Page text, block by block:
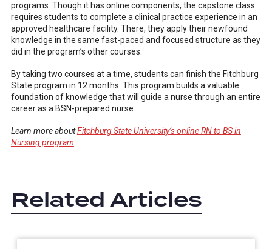
programs. Though it has online components, the capstone class
requires students to complete a clinical practice experience in an
approved healthcare facility. There, they apply their newfound
knowledge in the same fast-paced and focused structure as they
did in the program’s other courses.
By taking two courses at a time, students can finish the Fitchburg
State program in 12 months. This program builds a valuable
foundation of knowledge that will guide a nurse through an entire
career as a BSN-prepared nurse.
Learn more aboutFitchburg State University’s online RN to BS in
Nursing program
Related Articles